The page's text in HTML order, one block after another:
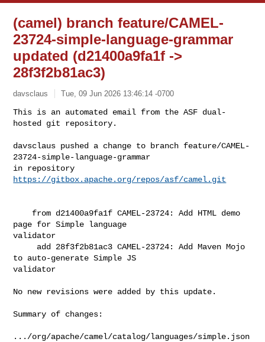
(camel) branch feature/CAMEL-
23724-simple-language-grammar
updated (d21400a9fa1f ->
28f3f2b81ac3)
davsclaus Tue, 09 Jun 2026 13:46:14 -0700
This is an automated email from the ASF dual-
hosted git repository.
davsclaus pushed a change to branch feature/CAMEL-
23724-simple-language-grammar
https://gitbox.apache.org/repos/asf/camel.git
page for Simple language
validator
to auto-generate Simple JS
validator
No new revisions were added by this update.
Summary of changes:
.../org/apache/camel/catalog/languages/simple.json